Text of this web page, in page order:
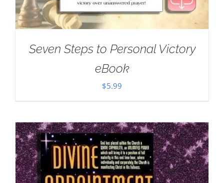
Seven Steps to Personal Victory
eBook
$5.99